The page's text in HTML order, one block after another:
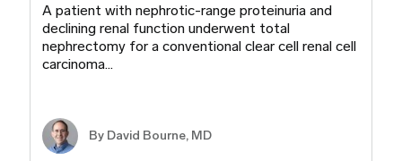
A patient with nephrotic-range proteinuria and
declining renal function underwent total
nephrectomy for a conventional clear cell renal cell
carcinoma…
By David Bourne, MD